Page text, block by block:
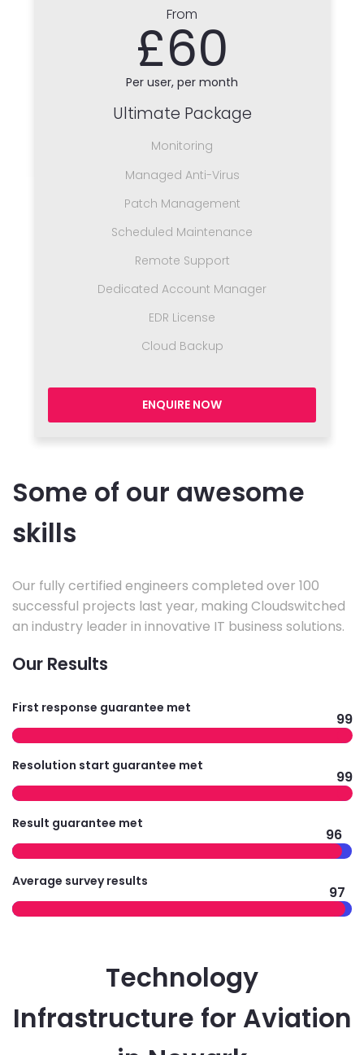
From
£60
Per user, per month
Ultimate Package
Monitoring
Managed Anti-Virus
Patch Management
Scheduled Maintenance
Remote Support
Dedicated Account Manager
EDR License
Cloud Backup
ENQUIRE NOW
Some of our awesome
skills
Our fully certified engineers completed over 100
successful projects last year, making Cloudswitched
an industry leader in innovative IT business solutions.
Our Results
First response guarantee met
99
Resolution start guarantee met
99
Result guarantee met
96
Average survey results
97
Technology
Infrastructure for Aviation